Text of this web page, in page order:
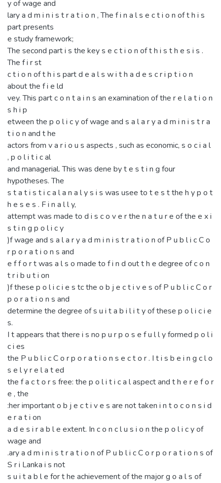
y of wage and
lary a d m i n i s t r a t i o n , The f i n a l s e c t i o n of t h i s
part presents
e study framework;
The second part i s the key s e c t i o n of t h i s t h e s i s .
The f i r st
c t i o n of t h i s part d e a l s w i t h a d e s c r i p t i o n
about the f i e ld
vey. This part c o n t a i n s an examination of the r e l a t i o n
s h i p
etween the p o l i c y of wage and s a l a r y a d m i n i s t r a
t i o n and t he
actors from v a r i o u s aspects , such as economic, s o c i a l
, p o l i t i c al
and managerial. This was dene by t e s t i n g four
hypotheses. The
s t a t i s t i c a l a n a l y s i s was usee to t e s t the h y p o t
h e s e s . F i n a l l y,
attempt was made to d i s c o v e r the n a t u r e of the e x i
s t i n g p o l i c y
)f wage and s a l a r y a d m i n i s t r a t i o n of P u b l i c C o
r p o r a t i o n s and
e f f o r t was a l s o made to f i n d out t h e degree of c o n
t r i b u t i on
)f these p o l i c i e s tc the o b j e c t i v e s of P u b l i c C o r
p o r a t i o n s and
determine the degree of s u i t a b i l i t y of these p o l i c i e
s.
I t appears that there i s no p u r p o s e f u l l y formed p o l i
c i es
the P u b l i c C o r p o r a t i o n s e c t o r . I t i s b e i n g c l o
s e l y r e l a t ed
the f a c t o r s free: the p o l i t i c a l aspect and t h e r e f o r
e , the
:her important o b j e c t i v e s are not taken i n t o c o n s i d
e r a t i on
a d e s i r a b l e extent. In c o n c l u s i o n the p o l i c y of
wage and
.ary a d m i n i s t r a t i o n of P u b l i c C o r p o r a t i o n s of
S r i Lanka i s not
s u i t a b l e for t he achievement of the major g o a l s of